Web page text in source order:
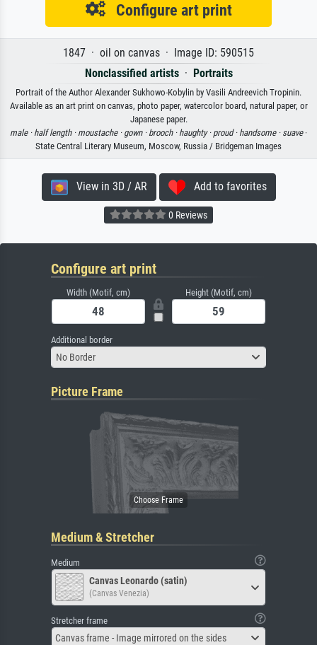
Configure art print
1847 · oil on canvas · Image ID: 590515
Nonclassified artists· Portraits
Portrait of the Author Alexander Sukhowo-Kobylin by Vasili Andreevich Tropinin.
Available as an art print on canvas, photo paper, watercolor board, natural paper, or
Japanese paper.
male · half length · moustache · gown · brooch · haughty · proud · handsome · suave·
State Central Literary Museum, Moscow, Russia / Bridgeman Images
View in 3D / AR Add to favorites
0 Reviews
Configure art print
Width (Motif, cm) Height (Motif, cm)
Additional border
No Border
Picture Frame
Medium & Stretcher
Medium
Canvas Leonardo (satin)
(Canvas Venezia)
Stretcher frame
Canvas frame - Image mirrored on the sides